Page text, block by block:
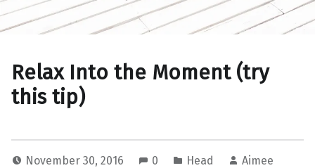
Relax Into the Moment (try
this tip)
November 30, 2016 0 Head Aimee